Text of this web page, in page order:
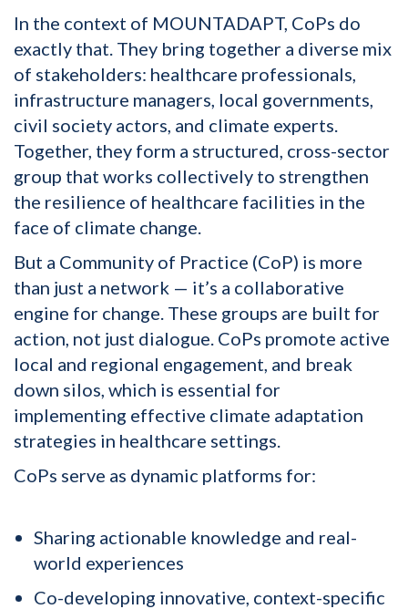
In the context of MOUNTADAPT, CoPs do
exactly that. They bring together a diverse mix
of stakeholders: healthcare professionals,
infrastructure managers, local governments,
civil society actors, and climate experts.
Together, they form a structured, cross-sector
group that works collectively to strengthen
the resilience of healthcare facilities in the
face of climate change.
But a Community of Practice (CoP) is more
than just a network — it’s a collaborative
engine for change. These groups are built for
action, not just dialogue. CoPs promote active
local and regional engagement, and break
down silos, which is essential for
implementing effective climate adaptation
strategies in healthcare settings.
CoPs serve as dynamic platforms for:
Sharing actionable knowledge and real-
world experiences
Co-developing innovative, context-specific